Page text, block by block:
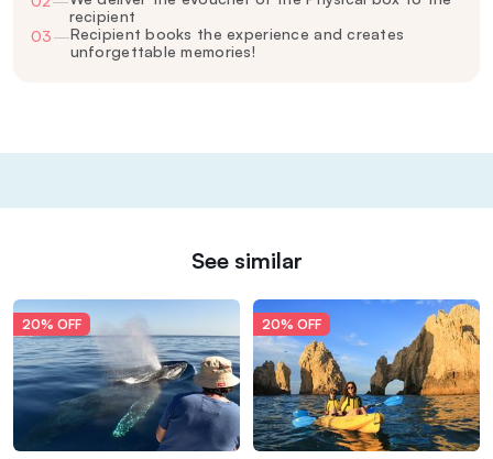
recipient
03—Recipient books the experience and creates
unforgettable memories!
See similar
20% OFF 20% OFF